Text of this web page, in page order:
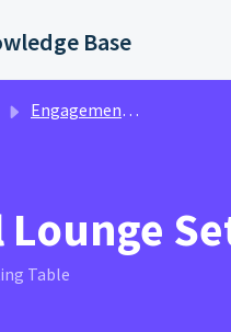
Base
Engagement & Networking | Ax360
Lounge
Table